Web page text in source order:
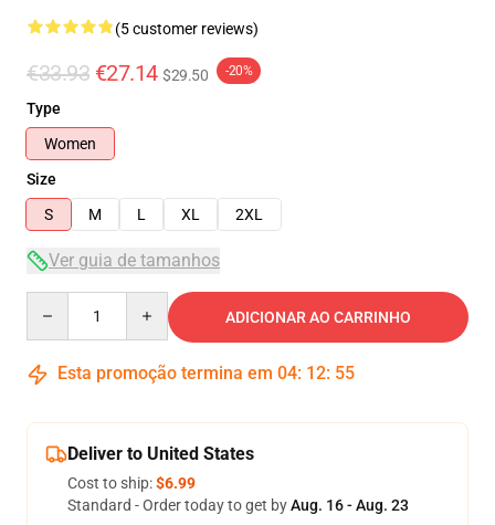
(5 customer reviews)
€33.93 €27.14 $29.50 -20%
Type
Women
Size
S
M L XL 2XL
Ver guia de tamanhos
ADICIONAR AO CARRINHO
Esta promoção termina em 04: 12: 54
Deliver to United States
Cost to ship:$6.99
Standard - Order today to get byAug. 16 - Aug. 23